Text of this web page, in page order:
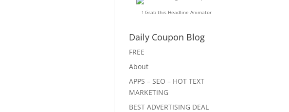
↑ Grab this Headline Animator
Daily Coupon Blog
FREE
About
APPS – SEO – HOT TEXT
MARKETING
BEST ADVERTISING DEAL